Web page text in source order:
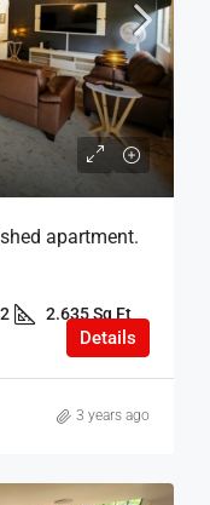
apartment.
2 2.635 Sq Ft
Details
3 years ago